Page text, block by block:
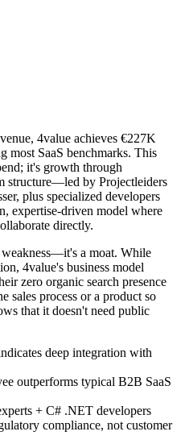
4value achieves €227K
most SaaS benchmarks. This
it's growth through
structure—led by Projectleiders
plus specialized developers
expertise-driven model where
directly.
a moat. While
4value's business model
zero organic search presence
sales process or a product so
that it doesn't need public
deep integration with
outperforms typical B2B SaaS
+ C# .NET developers
compliance, not customer